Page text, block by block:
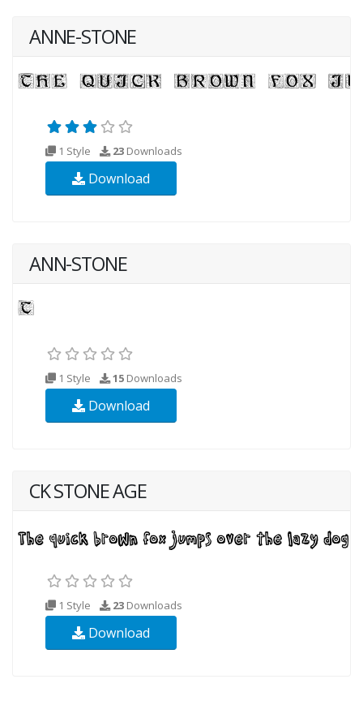
ANNE-STONE
1 Style 23 Downloads
Download
ANN-STONE
1 Style 15 Downloads
Download
CK STONE AGE
1 Style 23 Downloads
Download